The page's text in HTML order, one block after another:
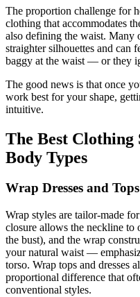
The proportion challenge for
clothing that accommodates
also defining the waist. Many
straighter silhouettes and can
baggy at the waist — or they
The good news is that once
work best for your shape,
intuitive.
The Best Clothing
Body Types
Wrap Dresses and Tops
Wrap styles are tailor-made
closure allows the neckline
the bust), and the wrap
your natural waist —
torso. Wrap tops and dresses
proportional difference that
conventional styles.